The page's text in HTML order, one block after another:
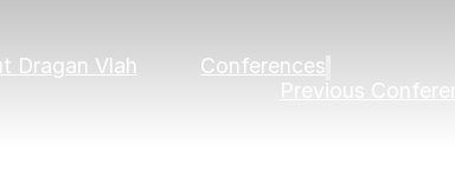
Dragan Vlah
Conferences
Previous